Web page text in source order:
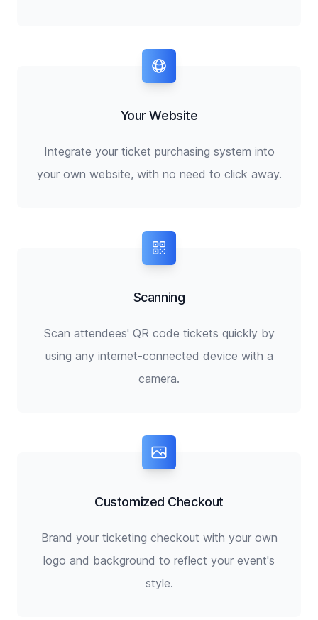
Your Website
Integrate your ticket purchasing system into
your own website, with no need to click away.
Scanning
Scan attendees' QR code tickets quickly by
using any internet-connected device with a
camera.
Customized Checkout
Brand your ticketing checkout with your own
logo and background to reflect your event's
style.